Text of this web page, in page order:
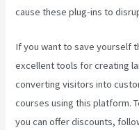
cause these plug-ins to
If you want to save yourself
excellent tools for creating
converting visitors into
courses using this platform.
you can offer discounts,